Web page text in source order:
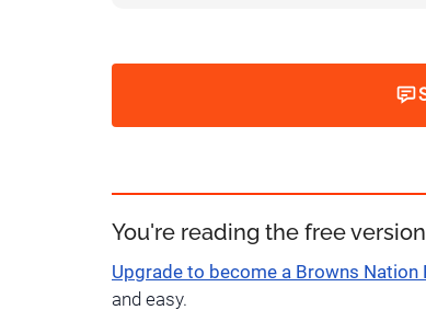
You're reading the free
Upgrade to become a Browns
and easy.